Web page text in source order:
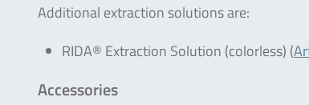
Additional extraction solutions are:
RIDA® Extraction Solution (colorless) (
Accessories